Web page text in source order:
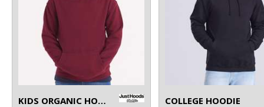
KIDS ORGANIC HOODIE
COLLEGE HOODIE